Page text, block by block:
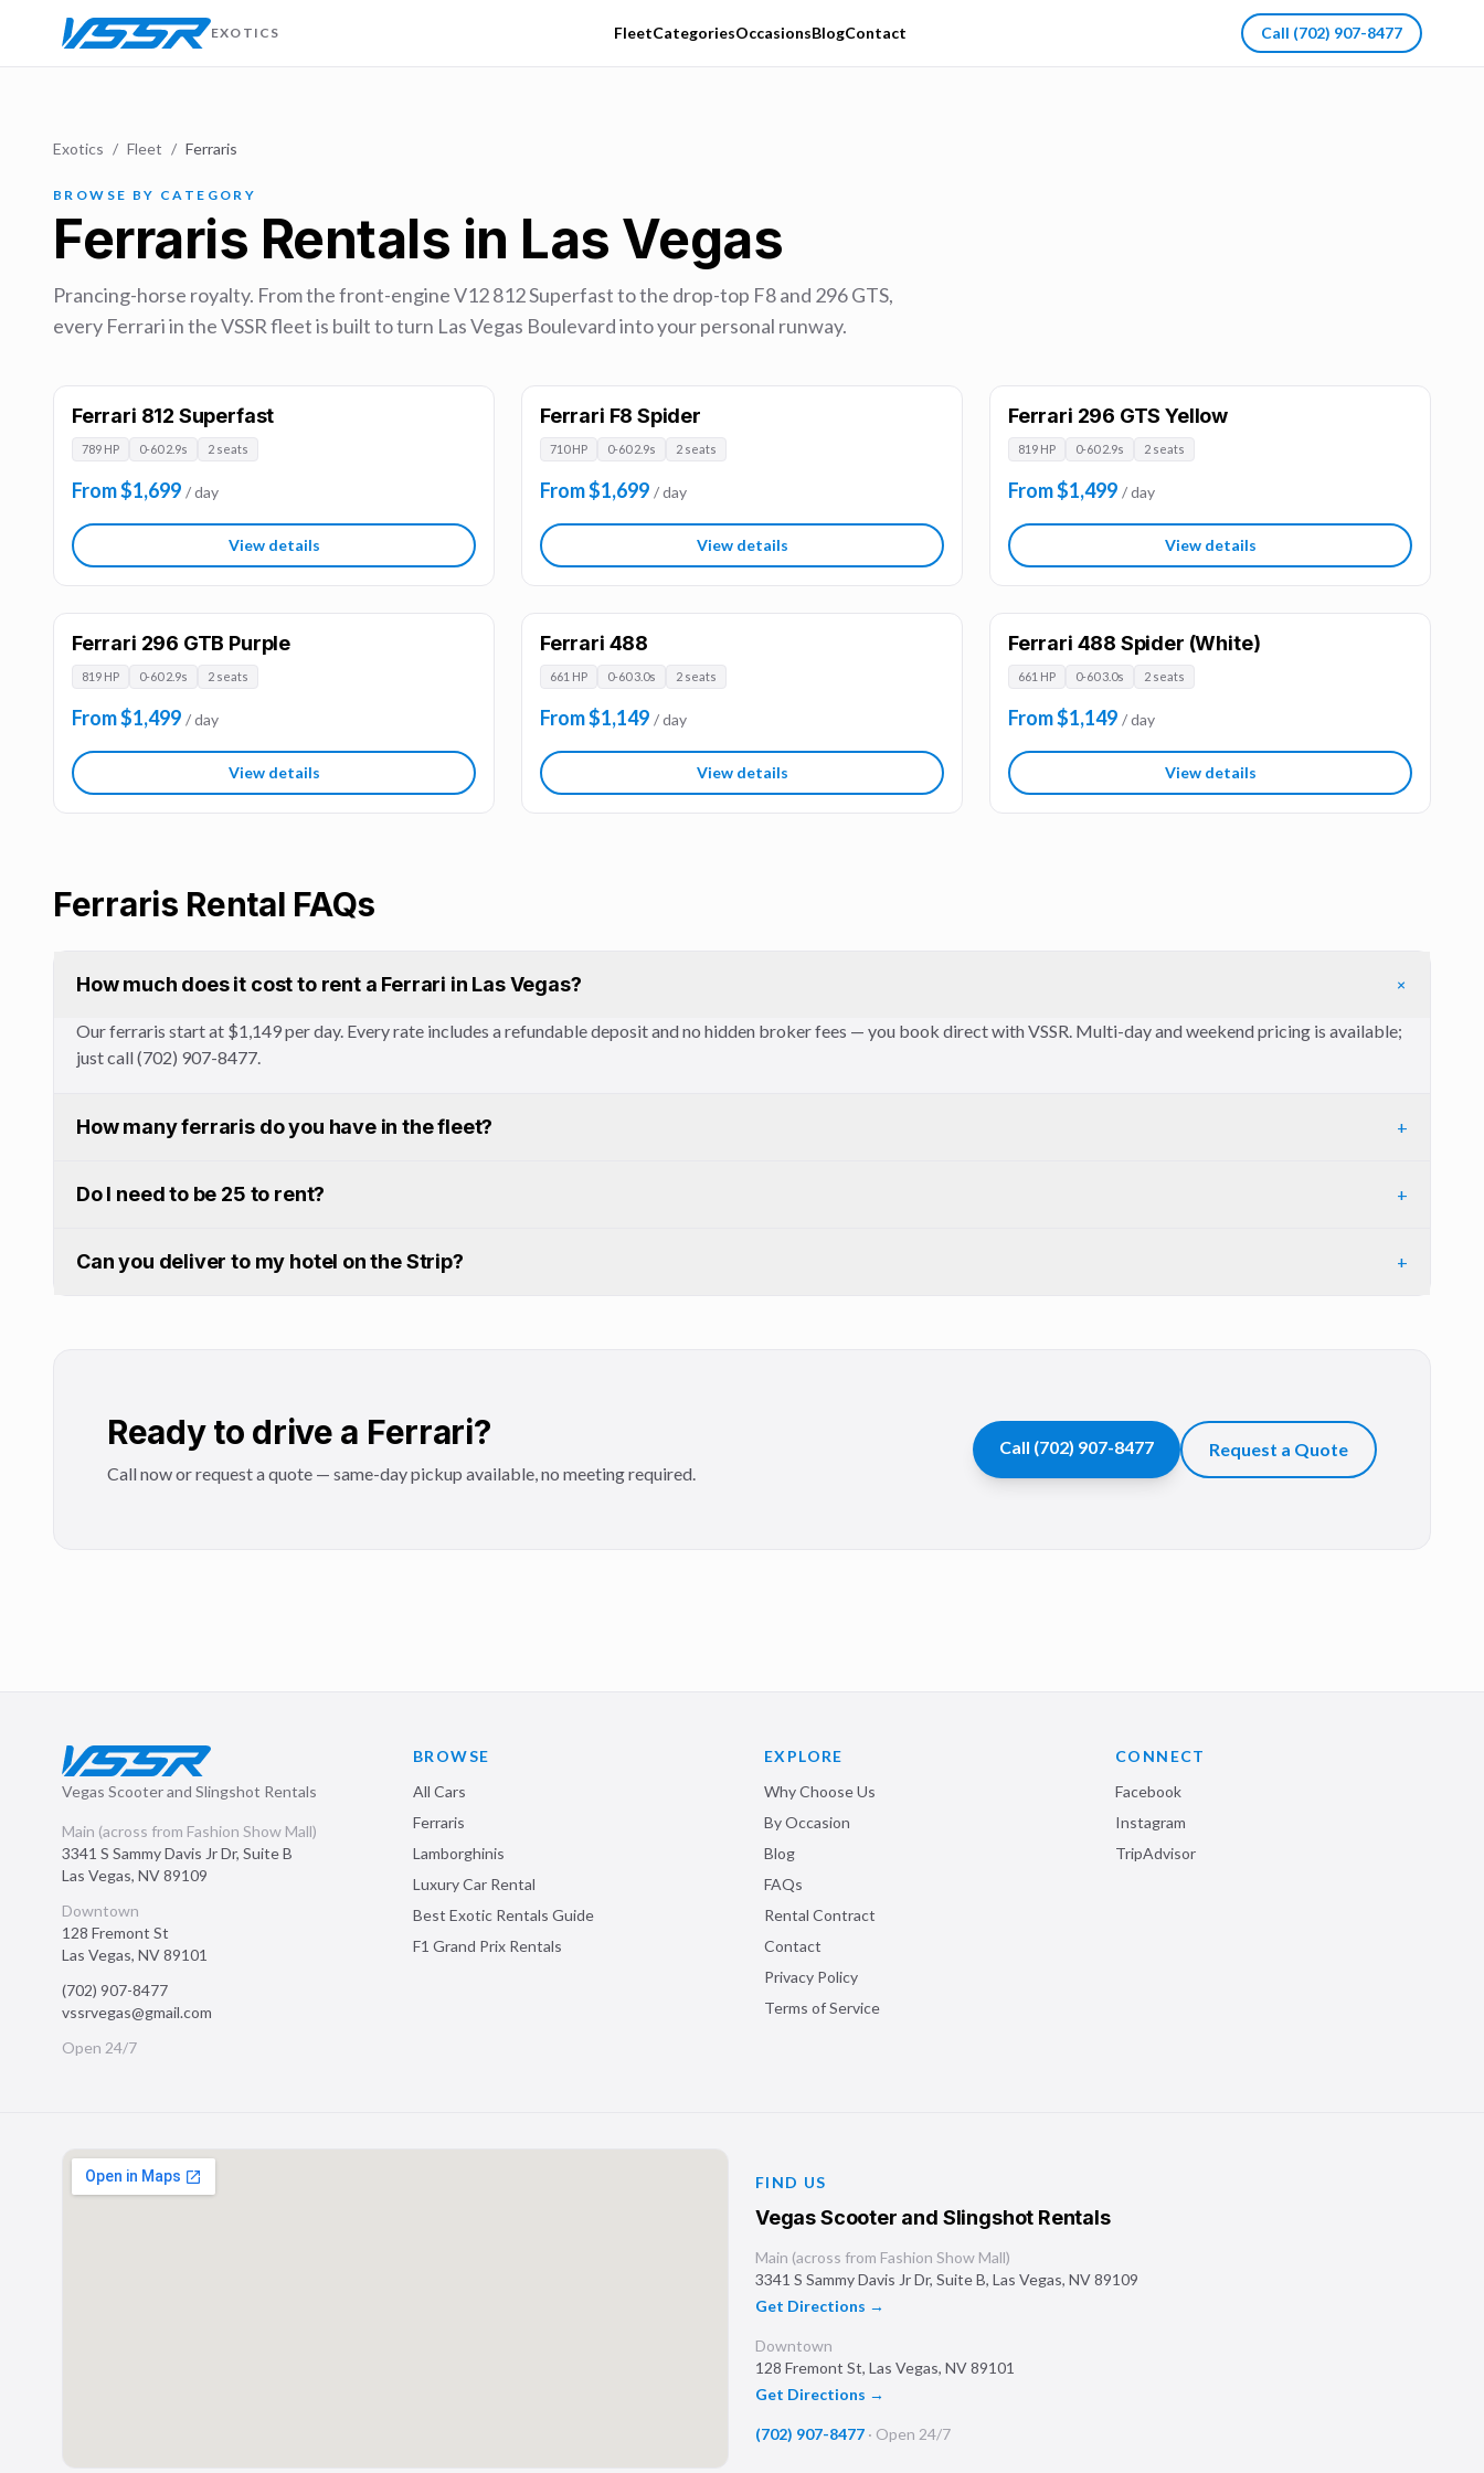
EXOTICS FleetCategoriesOccasionsBlogContact Call (702) 907-8477
Exotics / Fleet / Ferraris
BROWSE BY CATEGORY
Ferraris Rentals in Las Vegas
Prancing-horse royalty. From the front-engine V12 812 Superfast to the drop-top F8 and 296 GTS,
every Ferrari in the VSSR fleet is built to turn Las Vegas Boulevard into your personal runway.
Ferrari 812 Superfast
789 HP 0-60 2.9s 2 seats
From $1,699 / day
View details
Ferrari F8 Spider
710 HP 0-60 2.9s 2 seats
From $1,699 / day
View details
Ferrari 296 GTS Yellow
819 HP 0-60 2.9s 2 seats
From $1,499 / day
View details
Ferrari 296 GTB Purple
819 HP 0-60 2.9s 2 seats
From $1,499 / day
View details
Ferrari 488
661 HP 0-60 3.0s 2 seats
From $1,149 / day
View details
Ferrari 488 Spider (White)
661 HP 0-60 3.0s 2 seats
From $1,149 / day
View details
Ferraris Rental FAQs
How much does it cost to rent a Ferrari in Las Vegas? +
Our ferraris start at $1,149 per day. Every rate includes a refundable deposit and no hidden broker fees — you book direct with VSSR. Multi-day and weekend pricing is available;
just call (702) 907-8477.
How many ferraris do you have in the fleet? +
Do I need to be 25 to rent? +
Can you deliver to my hotel on the Strip? +
Ready to drive a Ferrari?
Call now or request a quote — same-day pickup available, no meeting required.
Call (702) 907-8477 Request a Quote
Vegas Scooter and Slingshot Rentals
Main (across from Fashion Show Mall)
3341 S Sammy Davis Jr Dr, Suite B
Las Vegas, NV89109
Downtown
128 Fremont St
Las Vegas, NV89101
(702) 907-8477
vssrvegas@gmail.com
Open 24/7
BROWSE
All Cars
Ferraris
Lamborghinis
Luxury Car Rental
Best Exotic Rentals Guide
F1 Grand Prix Rentals
EXPLORE
Why Choose Us
By Occasion
Blog
FAQs
Rental Contract
Contact
Privacy Policy
Terms of Service
CONNECT
Facebook
Instagram
TripAdvisor
FIND US
Vegas Scooter and Slingshot Rentals
Main (across from Fashion Show Mall)
3341 S Sammy Davis Jr Dr, Suite B, Las Vegas, NV89109
Get Directions →
Downtown
128 Fremont St, Las Vegas, NV89101
Get Directions →
(702) 907-8477 · Open 24/7